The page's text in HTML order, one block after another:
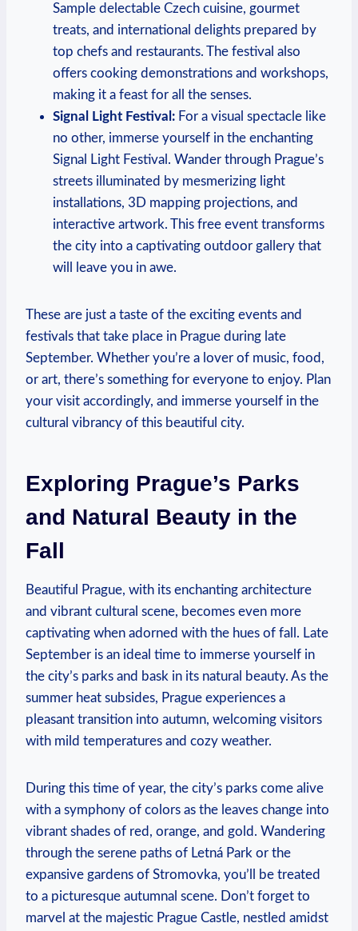
Sample delectable Czech cuisine, gourmet
treats, and international delights prepared by
top chefs and restaurants. The festival also
offers cooking demonstrations and workshops,
making it a feast for all the senses.
Signal Light Festival: For a visual spectacle like
no other, immerse yourself in the enchanting
Signal Light Festival. Wander through Prague’s
streets illuminated by mesmerizing light
installations, 3D mapping projections, and
interactive artwork. This free event transforms
the city into a captivating outdoor gallery that
will leave you in awe.
These are just a taste of the exciting events and
festivals that take place in Prague during late
September. Whether you’re a lover of music, food,
or art, there’s something for everyone to enjoy. Plan
your visit accordingly, and immerse yourself in the
cultural vibrancy of this beautiful city.
Exploring Prague’s Parks
and Natural Beauty in the
Fall
Beautiful Prague, with its enchanting architecture
and vibrant cultural scene, becomes even more
captivating when adorned with the hues of fall. Late
September is an ideal time to immerse yourself in
the city’s parks and bask in its natural beauty. As the
summer heat subsides, Prague experiences a
pleasant transition into autumn, welcoming visitors
with mild temperatures and cozy weather.
During this time of year, the city’s parks come alive
with a symphony of colors as the leaves change into
vibrant shades of red, orange, and gold. Wandering
through the serene paths of Letná Park or the
expansive gardens of Stromovka, you’ll be treated
to a picturesque autumnal scene. Don’t forget to
marvel at the majestic Prague Castle, nestled amidst